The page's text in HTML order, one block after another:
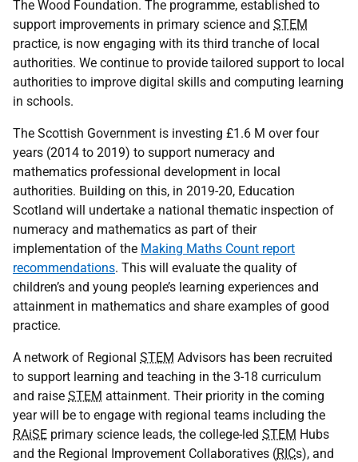
The Wood Foundation. The programme, established to
support improvements in primary science and STEM
practice, is now engaging with its third tranche of local
authorities. We continue to provide tailored support to local
authorities to improve digital skills and computing learning
in schools.
The Scottish Government is investing £1.6 M over four
years (2014 to 2019) to support numeracy and
mathematics professional development in local
authorities. Building on this, in 2019-20, Education
Scotland will undertake a national thematic inspection of
numeracy and mathematics as part of their
implementation of the Making Maths Count report
recommendations. This will evaluate the quality of
children’s and young people’s learning experiences and
attainment in mathematics and share examples of good
practice.
A network of Regional STEM Advisors has been recruited
to support learning and teaching in the 3-18 curriculum
and raise STEM attainment. Their priority in the coming
year will be to engage with regional teams including the
RAiSE primary science leads, the college-led STEM Hubs
and the Regional Improvement Collaboratives (RICs), and